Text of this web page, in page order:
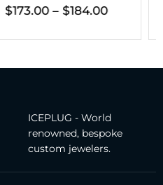
ICEPLUG - World
renowned, bespoke
custom jewelers.